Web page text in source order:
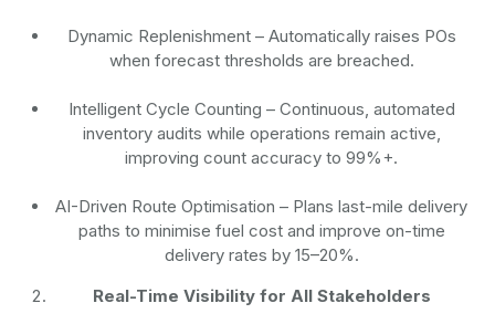
Dynamic Replenishment – Automatically raises POs
when forecast thresholds are breached.
Intelligent Cycle Counting – Continuous, automated
inventory audits while operations remain active,
improving count accuracy to 99%+.
AI-Driven Route Optimisation – Plans last-mile delivery
paths to minimise fuel cost and improve on-time
delivery rates by 15–20%.
Real-Time Visibility for All Stakeholders